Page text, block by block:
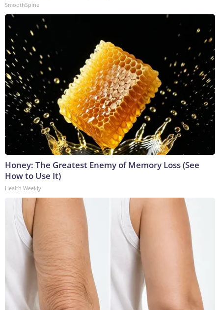
SmoothSpine
Honey: The Greatest Enemy of Memory Loss (See
How to Use It)
Health Weekly